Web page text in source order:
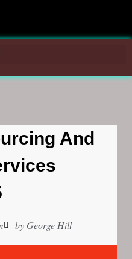
And
by George Hill